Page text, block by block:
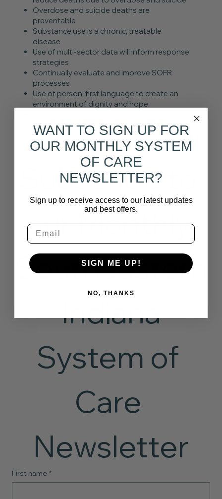
Overdose and suicide deaths are
preventable
Substance use is a chronic, treatable
disease
Use of multi-sector data will inform response
strategies
Continually evaluate and improve SOFR
processes
Use of person-first language to create an
environment of dignity and hope
Subscribe to
our Monthly
Southeastern
Indiana
System of
Care
Newsletter
First name *
WANT TO SIGN UP FOR
OUR MONTHLY SYSTEM
OF CARE
NEWSLETTER?
Sign up to receive access to our latest updates
and best offers.
Email
SIGN ME UP!
NO, THANKS